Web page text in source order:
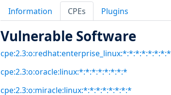
Information CPEs Plugins
Vulnerable Software
cpe:2.3:o:redhat:enterprise_linux:*:*:*:*:*:*:*:*
cpe:2.3:o:oracle:linux:*:*:*:*:*:*:*:*
cpe:2.3:o:miracle:linux:*:*:*:*:*:*:*:*